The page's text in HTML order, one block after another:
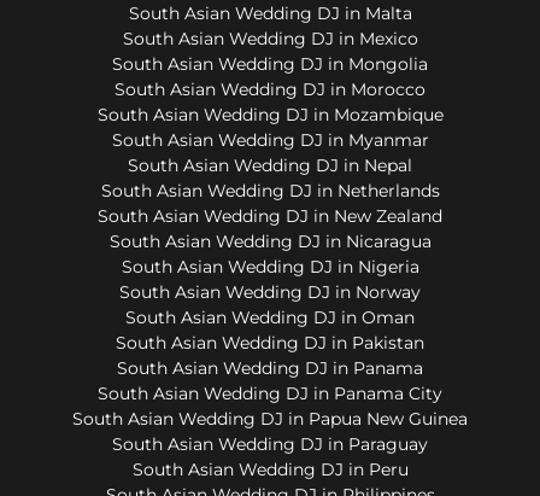
South Asian Wedding DJ in Malta
South Asian Wedding DJ in Mexico
South Asian Wedding DJ in Mongolia
South Asian Wedding DJ in Morocco
South Asian Wedding DJ in Mozambique
South Asian Wedding DJ in Myanmar
South Asian Wedding DJ in Nepal
South Asian Wedding DJ in Netherlands
South Asian Wedding DJ in New Zealand
South Asian Wedding DJ in Nicaragua
South Asian Wedding DJ in Nigeria
South Asian Wedding DJ in Norway
South Asian Wedding DJ in Oman
South Asian Wedding DJ in Pakistan
South Asian Wedding DJ in Panama
South Asian Wedding DJ in Panama City
South Asian Wedding DJ in Papua New Guinea
South Asian Wedding DJ in Paraguay
South Asian Wedding DJ in Peru